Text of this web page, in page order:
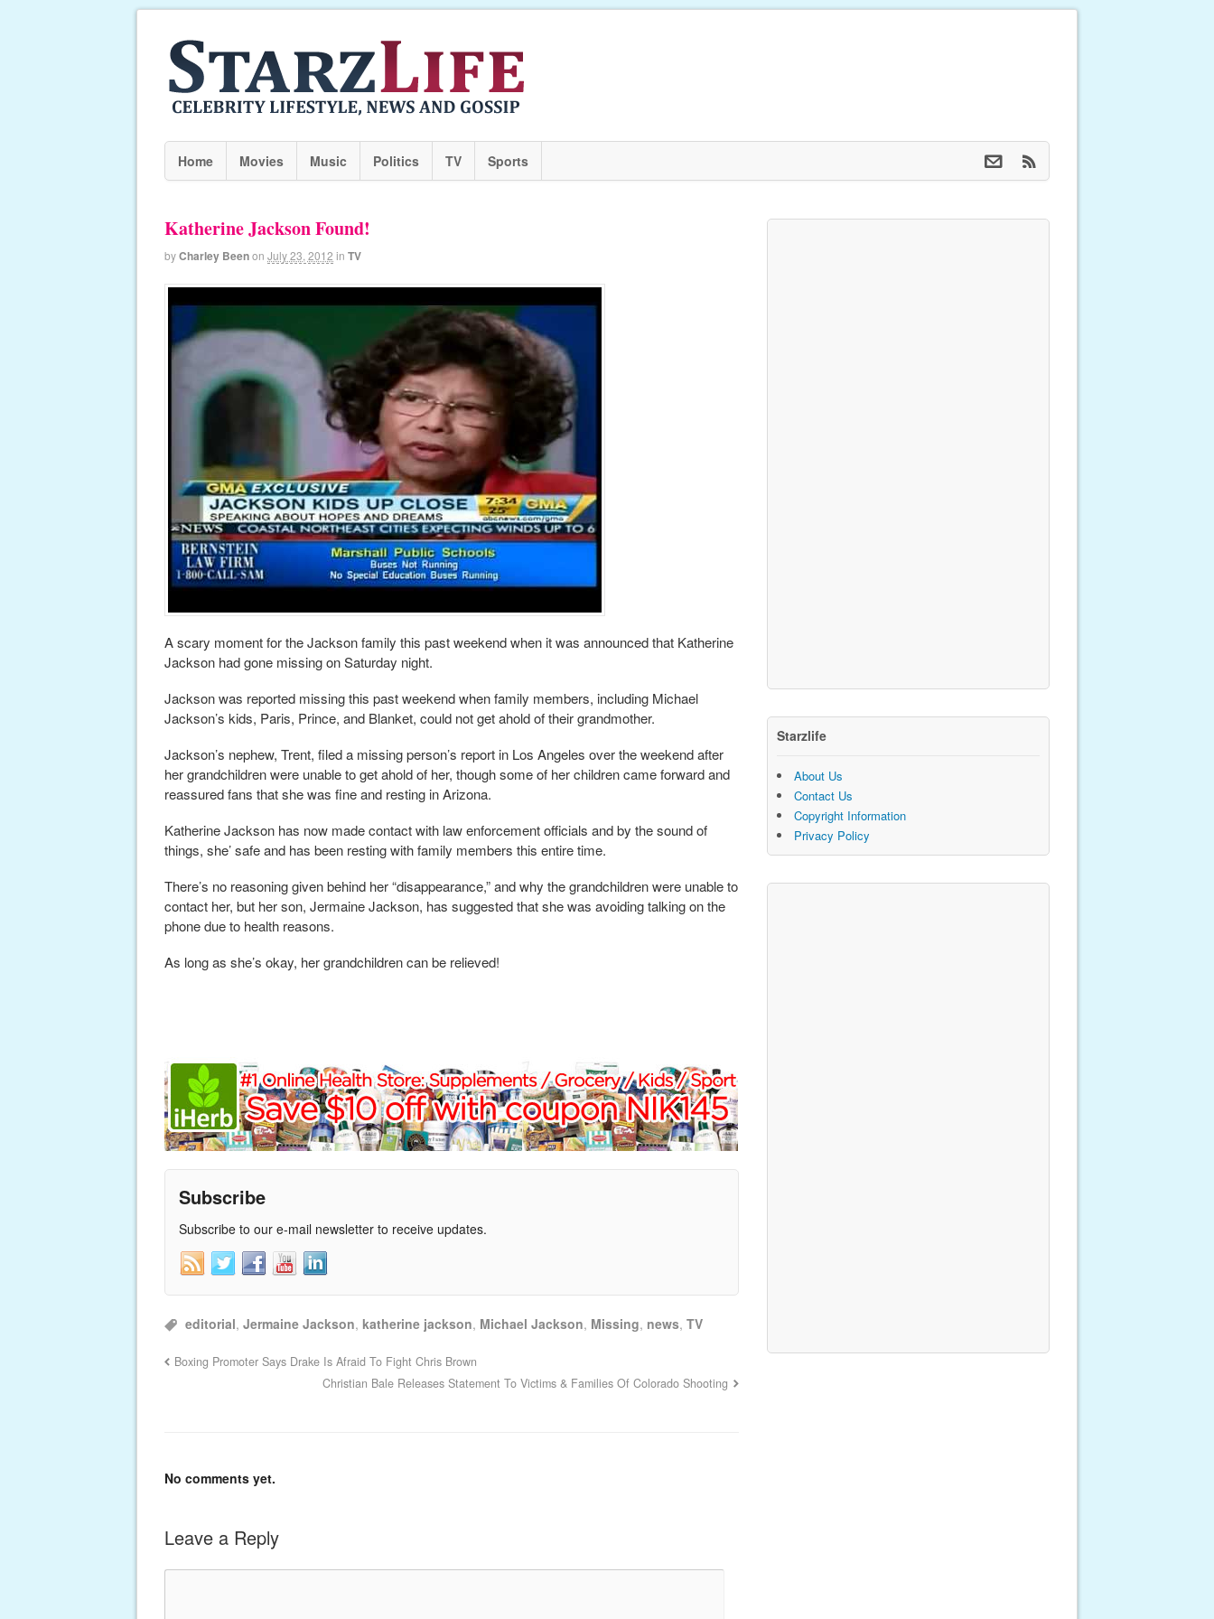
Home Movies Music Politics TV Sports
Katherine Jackson Found!
byCharley Beenon July 23, 2012 in TV
A scary moment for the Jackson family this past weekend when it was announced that Katherine
Jackson had gone missing on Saturday night.
Jackson was reported missing this past weekend when family members, including Michael
Jackson’s kids, Paris, Prince, and Blanket, could not get ahold of their grandmother.
Jackson’s nephew, Trent, filed a missing person’s report in Los Angeles over the weekend after
her grandchildren were unable to get ahold of her, though some of her children came forward and
reassured fans that she was fine and resting in Arizona.
Katherine Jackson has now made contact with law enforcement officials and by the sound of
things, she’ safe and has been resting with family members this entire time.
There’s no reasoning given behind her “disappearance,” and why the grandchildren were unable to
contact her, but her son, Jermaine Jackson, has suggested that she was avoiding talking on the
phone due to health reasons.
As long as she’s okay, her grandchildren can be relieved!
Subscribe
Subscribe to our e-mail newsletter to receive updates.
editorial, Jermaine Jackson, katherine jackson, Michael Jackson, Missing, news, TV
Boxing Promoter Says Drake Is Afraid To Fight Chris Brown
Christian Bale Releases Statement To Victims & Families Of Colorado Shooting
No comments yet.
Leave a Reply
Starzlife
About Us
Contact Us
Copyright Information
Privacy Policy